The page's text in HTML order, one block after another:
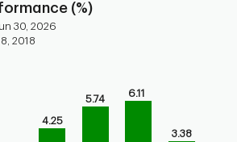
(%)
30, 2026
2018
performance of the fund
displaying categories.
4.25
5.74
6.11
3.38